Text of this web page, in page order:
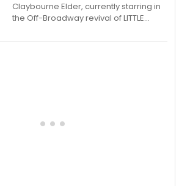
Claybourne Elder, currently starring in
the Off-Broadway revival of LITTLE
album 'If the Stars Were Mine' on vinyl